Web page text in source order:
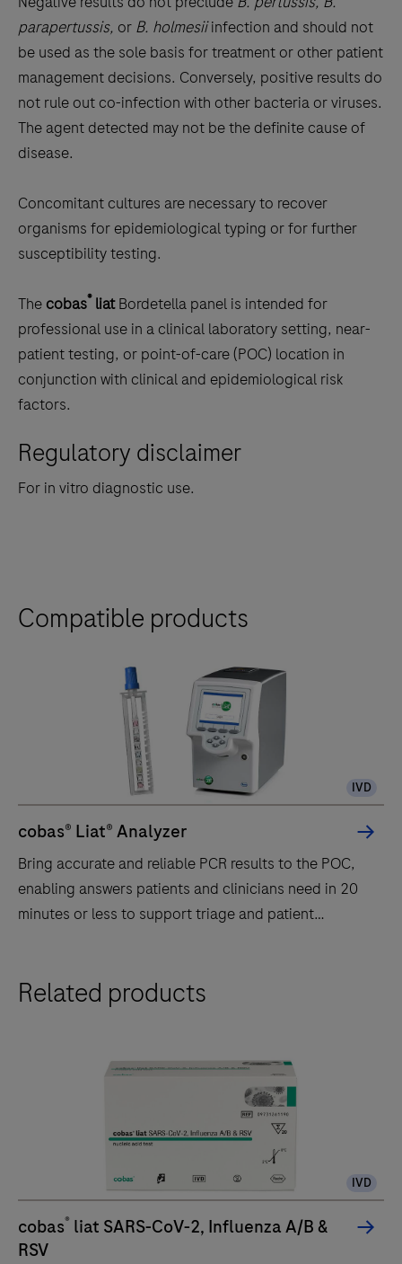
parapertussis, or B. holmesiiinfection and should not
be used as the sole basis for treatment or other patient
management decisions. Conversely, positive results do
not rule out co-infection with other bacteria or viruses.
The agent detected may not be the definite cause of
disease.
Concomitant cultures are necessary to recover
organisms for epidemiological typing or for further
susceptibility testing.
The cobas®liatBordetella panel is intended for
professional use in a clinical laboratory setting, near-
patient testing, or point-of-care (POC) location in
conjunction with clinical and epidemiological risk
factors.
Regulatory disclaimer
For in vitro diagnostic use.
Compatible products
IVD
cobas® Liat® Analyzer
Bring accurate and reliable PCR results to the POC,
enabling answers patients and clinicians need in 20
minutes or less to support triage and patient
accurate
answers
patients
Related products
IVD
cobas® liat SARS-CoV-2, Influenza A/B &
RSV